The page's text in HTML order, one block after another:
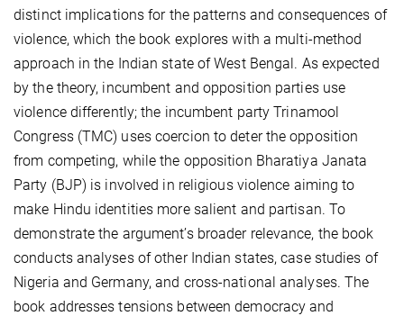
distinct implications for the patterns and consequences of
violence, which the book explores with a multi-method
approach in the Indian state of West Bengal. As expected
by the theory, incumbent and opposition parties use
violence differently; the incumbent party Trinamool
Congress (TMC) uses coercion to deter the opposition
from competing, while the opposition Bharatiya Janata
Party (BJP) is involved in religious violence aiming to
make Hindu identities more salient and partisan. To
demonstrate the argument’s broader relevance, the book
conducts analyses of other Indian states, case studies of
Nigeria and Germany, and cross-national analyses. The
book addresses tensions between democracy and